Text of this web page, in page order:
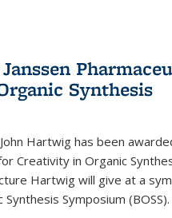
Synthesis
Hartwig has been
Creativity in Organic
Hartwig will give at a
Symposium (BOSS).